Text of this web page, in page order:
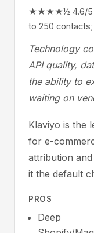
★★★★½ 4.6/5
to 250
Technology
API quality,
the ability to
waiting on
Klaviyo is the
for e-
attribution
it the default
PROS
Deep